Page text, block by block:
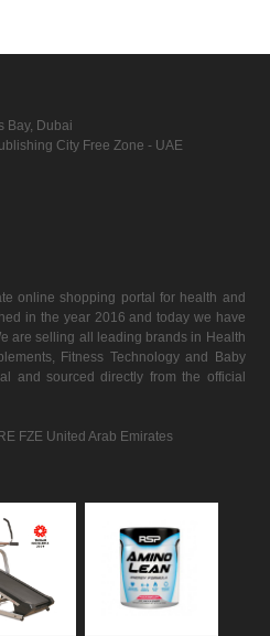
Bay, Dubai
City Free Zone - UAE
online shopping portal for health and
in the year 2016 and today we have
are selling all leading brands in Health
Fitness Technology and Baby
and sourced directly from the official
FZE United Arab Emirates